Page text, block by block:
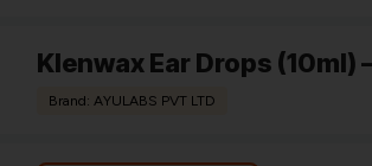
Klenwax Ear Drops (10ml)
Brand: AYULABS PVT LTD